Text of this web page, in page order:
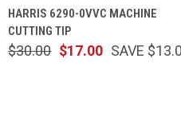
HARRIS 6290-0VVC MACHINE
CUTTING TIP
$17.00
$30.00 SAVE